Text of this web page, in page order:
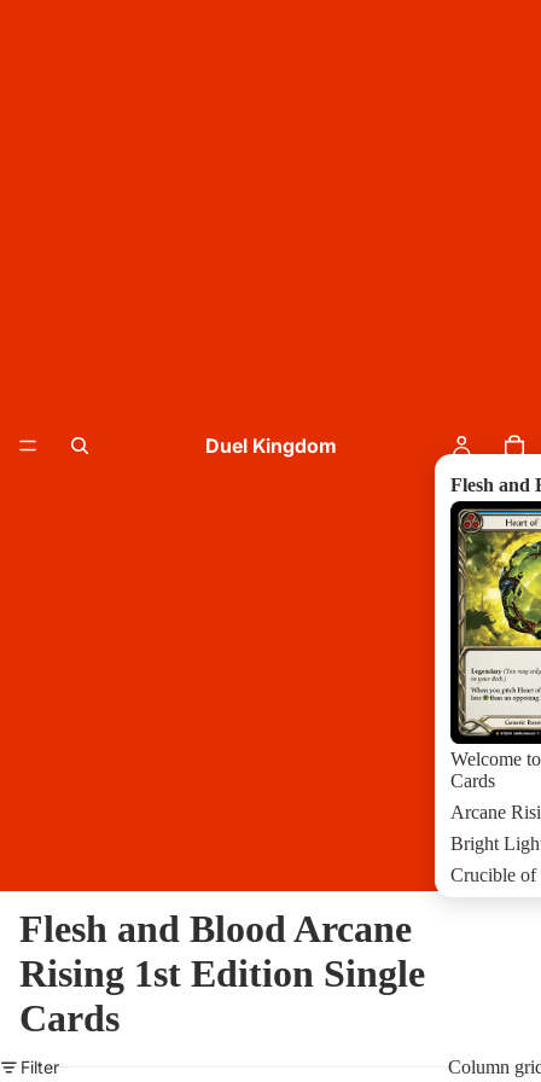
Duel Kingdom
Flesh and
Welcome
Cards
Arcane
Bright
Crucible of
Flesh and Blood Arcane
Rising 1st Edition Single
Cards
Filter Column